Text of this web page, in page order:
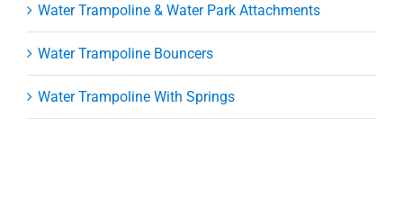
Water Trampoline & Water Park Attachments
Water Trampoline Bouncers
Water Trampoline With Springs